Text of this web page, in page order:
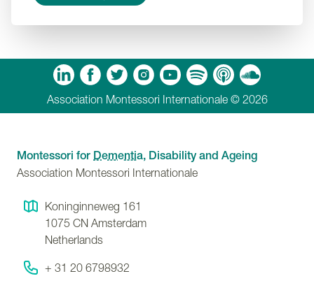
Apple Podcasts
Soundcloud
Association Montessori Internationale © 2026
Montessori for Dementia, Disability and Ageing
Association Montessori Internationale
Koninginneweg 161
1075 CN Amsterdam
Netherlands
+ 31 20 6798932